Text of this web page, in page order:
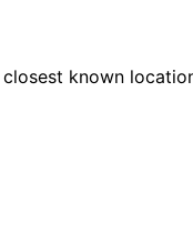
known